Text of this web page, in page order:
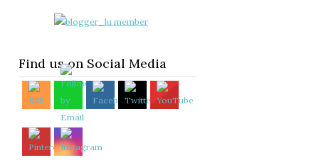
Find us on Social Media